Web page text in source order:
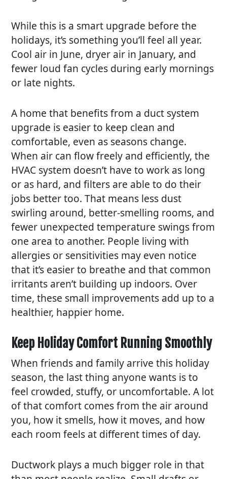
While this is a smart upgrade before the
holidays, it’s something you’ll feel all year.
Cool air in June, dryer air in January, and
fewer loud fan cycles during early mornings
or late nights.
A home that benefits from a duct system
upgrade is easier to keep clean and
comfortable, even as seasons change.
When air can flow freely and efficiently, the
HVAC system doesn’t have to work as long
or as hard, and filters are able to do their
jobs better too. That means less dust
swirling around, better-smelling rooms, and
fewer unexpected temperature swings from
one area to another. People living with
allergies or sensitivities may even notice
that it’s easier to breathe and that common
irritants aren’t building up indoors. Over
time, these small improvements add up to a
healthier, happier home.
Keep Holiday Comfort Running Smoothly
When friends and family arrive this holiday
season, the last thing anyone wants is to
feel crowded, stuffy, or uncomfortable. A lot
of that comfort comes from the air around
you, how it smells, how it moves, and how
each room feels at different times of day.
Ductwork plays a much bigger role in that